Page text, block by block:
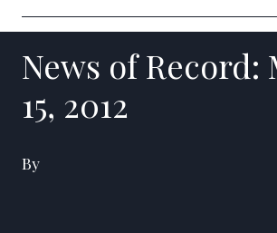
News of Record:
15, 2012
By